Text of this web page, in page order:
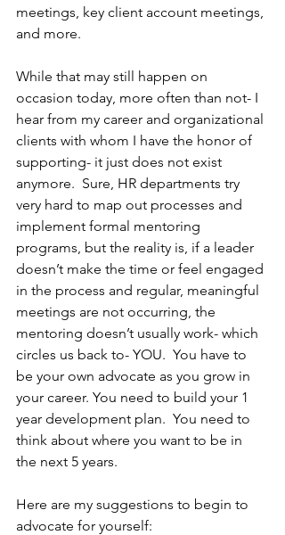
meetings, key client account meetings,
and more.
While that may still happen on
occasion today, more often than not- I
hear from my career and organizational
clients with whom I have the honor of
supporting- it just does not exist
anymore.  Sure, HR departments try
very hard to map out processes and
implement formal mentoring
programs, but the reality is, if a leader
doesn’t make the time or feel engaged
in the process and regular, meaningful
meetings are not occurring, the
mentoring doesn’t usually work- which
circles us back to- YOU.  You have to
be your own advocate as you grow in
your career. You need to build your 1
year development plan.  You need to
think about where you want to be in
the next 5 years.
Here are my suggestions to begin to
advocate for yourself: